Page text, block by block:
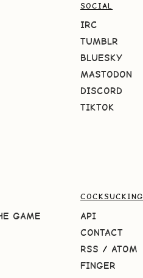
SOCIAL
IRC
TUMBLR
BLUESKY
MASTODON
DISCORD
TIKTOK
GAME
COCKSUCKING
API
CONTACT
RSS / ATOM
FINGER